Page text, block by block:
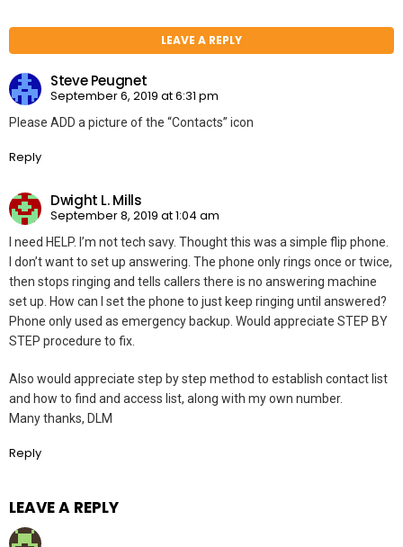
LEAVE A REPLY
Steve Peugnet
September 6, 2019 at 6:31 pm
Please ADD a picture of the “Contacts” icon
Reply
Dwight L. Mills
September 8, 2019 at 1:04 am
I need HELP. I’m not tech savy. Thought this was a simple flip phone.
I don’t want to set up answering. The phone only rings once or twice,
then stops ringing and tells callers there is no answering machine
set up. How can I set the phone to just keep ringing until answered?
Phone only used as emergency backup. Would appreciate STEP BY
STEP procedure to fix.
Also would appreciate step by step method to establish contact list
and how to find and access list, along with my own number.
Many thanks, DLM
Reply
LEAVE A REPLY